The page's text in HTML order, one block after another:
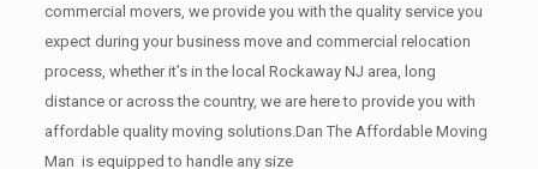
commercial movers, we provide you with the quality service you
expect during your business move and commercial relocation
process, whether it’s in the local Rockaway NJ area, long
distance or across the country, we are here to provide you with
affordable quality moving solutions.Dan The Affordable Moving
Man is equipped to handle any size